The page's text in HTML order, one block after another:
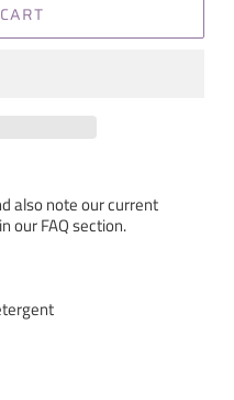
also note our current
our FAQ section.